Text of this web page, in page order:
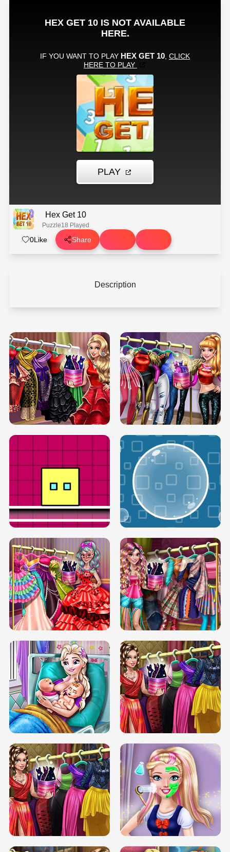
Hex Get 10
Puzzle18 Played
0Like Share
Description
SERY RUNWAY DOLLY DRESS UP H5 DOVE RUNWAY DOLLY DRESS UP H5
BOX JUMP UP BUBBLE RAIN
DOVE CARNIVAL DOLLY DRESS UP
H5
DOVE HIPSTER DOLLY DRESS UP H5
ELSA MOMMY TWINS BIRTH SERY DATE NIGHT DOLLY DRESS UP